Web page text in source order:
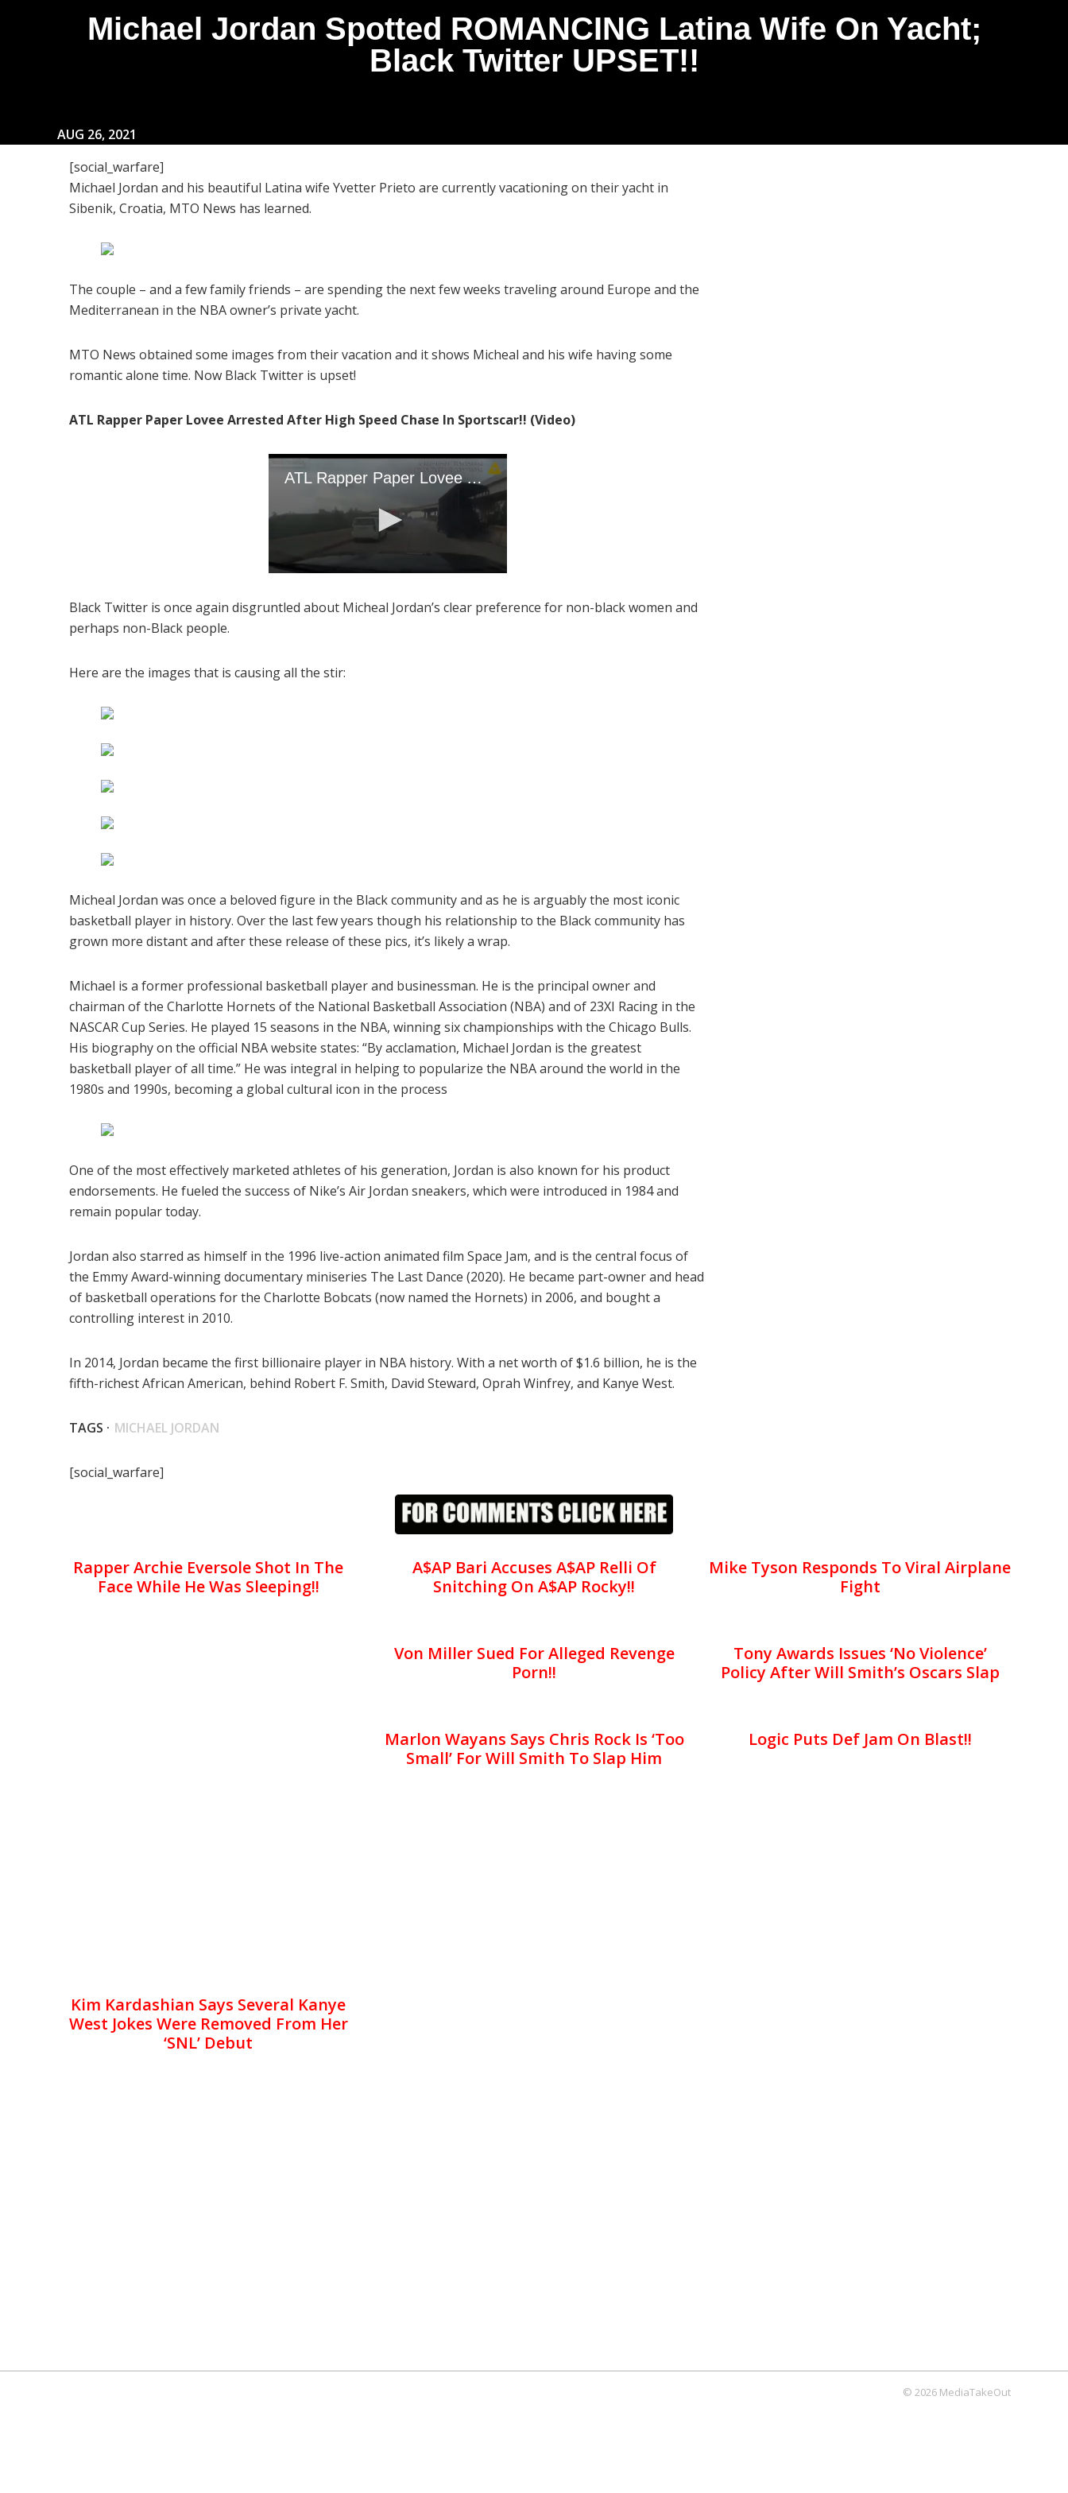
Michael Jordan Spotted ROMANCING Latina Wife On Yacht;
Black Twitter UPSET!!
AUG 26, 2021
[social_warfare]
Michael Jordan and his beautiful Latina wife Yvetter Prieto are currently vacationing on their yacht in
Sibenik, Croatia, MTO News has learned.
The couple – and a few family friends – are spending the next few weeks traveling around Europe and the
Mediterranean in the NBA owner’s private yacht.
MTO News obtained some images from their vacation and it shows Micheal and his wife having some
romantic alone time. Now Black Twitter is upset!
ATL Rapper Paper Lovee Arrested After High Speed Chase In Sportscar!! (Video)
Black Twitter is once again disgruntled about Micheal Jordan’s clear preference for non-black women and
perhaps non-Black people.
Here are the images that is causing all the stir:
Micheal Jordan was once a beloved figure in the Black community and as he is arguably the most iconic
basketball player in history. Over the last few years though his relationship to the Black community has
grown more distant and after these release of these pics, it’s likely a wrap.
Michael is a former professional basketball player and businessman. He is the principal owner and
chairman of the Charlotte Hornets of the National Basketball Association (NBA) and of 23XI Racing in the
NASCAR Cup Series. He played 15 seasons in the NBA, winning six championships with the Chicago Bulls.
His biography on the official NBA website states: “By acclamation, Michael Jordan is the greatest
basketball player of all time.” He was integral in helping to popularize the NBA around the world in the
1980s and 1990s, becoming a global cultural icon in the process
One of the most effectively marketed athletes of his generation, Jordan is also known for his product
endorsements. He fueled the success of Nike’s Air Jordan sneakers, which were introduced in 1984 and
remain popular today.
Jordan also starred as himself in the 1996 live-action animated film Space Jam, and is the central focus of
the Emmy Award-winning documentary miniseries The Last Dance (2020). He became part-owner and head
of basketball operations for the Charlotte Bobcats (now named the Hornets) in 2006, and bought a
controlling interest in 2010.
In 2014, Jordan became the first billionaire player in NBA history. With a net worth of $1.6 billion, he is the
fifth-richest African American, behind Robert F. Smith, David Steward, Oprah Winfrey, and Kanye West.
TAGS · MICHAEL JORDAN
[social_warfare]
Rapper Archie Eversole Shot In The
Face While He Was Sleeping!!
A$AP Bari Accuses A$AP Relli Of
Snitching On A$AP Rocky!!
Mike Tyson Responds To Viral Airplane
Fight
Von Miller Sued For Alleged Revenge
Porn!!
Tony Awards Issues ‘No Violence’
Policy After Will Smith’s Oscars Slap
Marlon Wayans Says Chris Rock Is ‘Too
Small’ For Will Smith To Slap Him
Logic Puts Def Jam On Blast!!
Kim Kardashian Says Several Kanye
West Jokes Were Removed From Her
‘SNL’ Debut
© 2026 MediaTakeOut